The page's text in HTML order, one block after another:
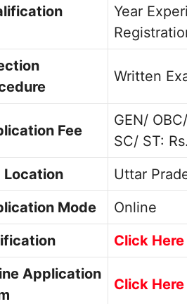
Year
Written
Fee
GEN/
SC/ ST:
Location
Uttar
Mode
Online
Click Here
Application
Click Here